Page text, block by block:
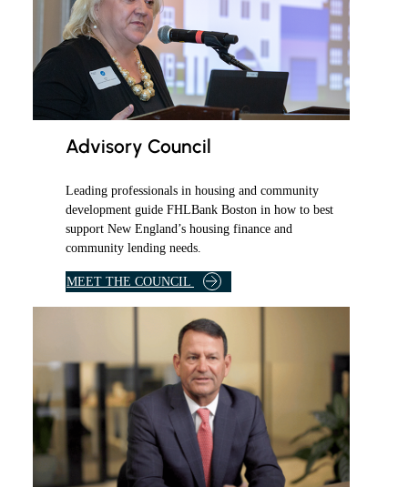
Advisory Council
Leading professionals in housing and community
development guide FHLBank Boston in how to best
support New England’s housing finance and
community lending needs.
MEET THE COUNCIL
M
M
B
E
R
S